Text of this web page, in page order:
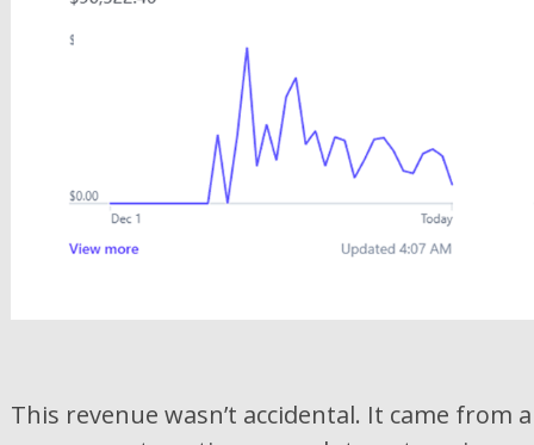
This revenue wasn’t accidental. It came from a